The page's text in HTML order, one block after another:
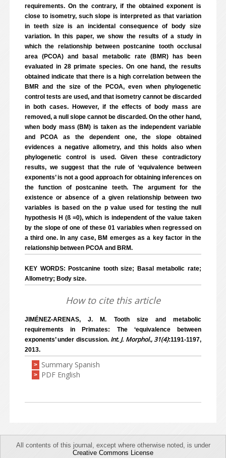
requirements. On the contrary, if the obtained exponent is
close to isometry, such slope is interpreted as that variation
in teeth size is an incidental consequence of body size
variation. In this paper, we show the results of a study in
which the relationship between postcanine tooth occlusal
area (PCOA) and basal metabolic rate (BMR) has been
evaluated in 28 primate species. On one hand, the results
obtained indicate that there is a high correlation between the
BMR and the size of the PCOA, even when phylogenetic
control tests are used, and that isometry cannot be discarded
in both cases. However, if the effects of body mass are
removed, a null slope cannot be discarded. On the other hand,
when body mass (BM) is taken as the independent variable
and PCOA as the dependent one, the slope obtained
evidences a negative allometry, and this holds also when
phylogenetic control is used. Given these contradictory
results, we suggest that the rule of ‘equivalence between
exponents’ is not a good approach for obtaining inferences on
the function of postcanine teeth. The argument for the
existence or absence of a given relationship between two
variables is based on the p value used for testing the null
hypothesis H (ß =0), which is independent of the value taken
by the slope of one of these 01 variables when regressed on
a third one. In any case, BM emerges as a key factor in the
relationship between PCOA and BRM.
KEY WORDS: Postcanine tooth size; Basal metabolic rate;
Allometry; Body size.
How to cite this article
JIMÉNEZ-ARENAS, J. M. Tooth size and metabolic
requirements in Primates: The ‘equivalence between
exponents’ under discussion. Int. J. Morphol., 31(4):1191-1197,
2013.
> Summary Spanish
> PDF English
All contents of this journal, except where otherwise noted, is under
Creative Commons License